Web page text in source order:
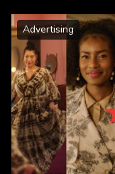
Advertising